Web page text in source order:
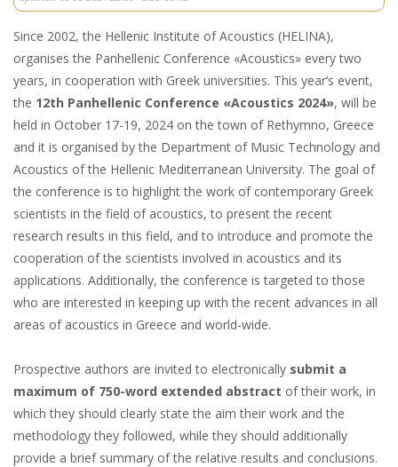
Since 2002, the Hellenic Institute of Acoustics (HELINA),
organises the Panhellenic Conference «Acoustics» every two
years, in cooperation with Greek universities. This year’s event,
the 12th Panhellenic Conference «Acoustics 2024», will be
held in October 17-19, 2024 on the town of Rethymno, Greece
and it is organised by the Department of Music Technology and
Acoustics of the Hellenic Mediterranean University. The goal of
the conference is to highlight the work of contemporary Greek
scientists in the field of acoustics, to present the recent
research results in this field, and to introduce and promote the
cooperation of the scientists involved in acoustics and its
applications. Additionally, the conference is targeted to those
who are interested in keeping up with the recent advances in all
areas of acoustics in Greece and world-wide.
Prospective authors are invited to electronically submit a
maximum of 750-word extended abstract of their work, in
which they should clearly state the aim their work and the
methodology they followed, while they should additionally
provide a brief summary of the relative results and conclusions.